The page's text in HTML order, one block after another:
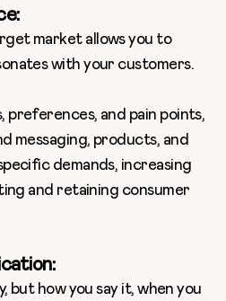
market allows you to
with your customers.
preferences, and pain points,
messaging, products, and
demands, increasing
and retaining consumer
but how you say it, when you